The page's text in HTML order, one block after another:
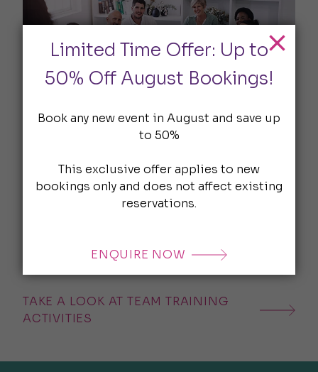
Team Training Activities
Forget boring icebreakers - our team training
activities are crafted to challenge. Whether
you’re building trust, solving problems, or
making, logic puzzles and more, get some
TAKE A LOOK AT TEAM TRAINING
ACTIVITIES
Limited Time Offer: Up to
50% Off August Bookings!
Book any new event in August and save up
to 50%
This exclusive offer applies to new
bookings only and does not affect existing
reservations.
ENQUIRE NOW